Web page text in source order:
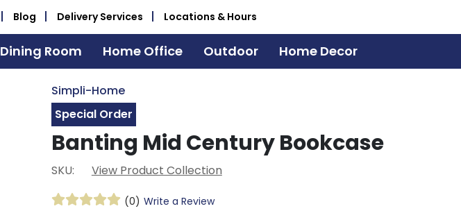
Blog Delivery Services Locations & Hours
Dining Room Home Office Outdoor Home Decor
Simpli-Home
Special Order
Banting Mid Century Bookcase
SKU: View Product Collection
(0) Write a Review